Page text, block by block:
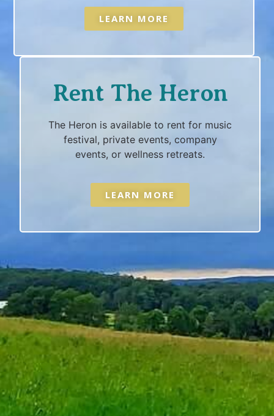
LEARN MORE
Rent The Heron
The Heron is available to rent for music
festival, private events, company
events, or wellness retreats.
LEARN MORE